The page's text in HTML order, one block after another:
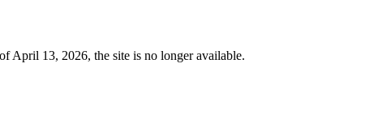
April 13, 2026, the site is no longer available.